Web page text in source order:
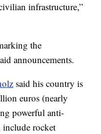
infrastructure,”
the
announcements.
said his country is
euros (nearly
powerful anti-
include rocket